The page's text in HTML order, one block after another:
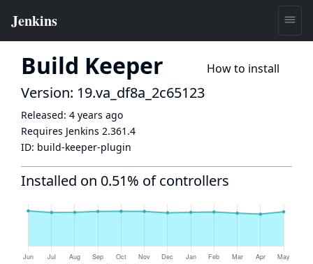
Build Keeper How to install
Version: 19.va_df8a_2c65123
Released: 4 years ago
Requires Jenkins 2.361.4
ID: build-keeper-plugin
Installed on 0.51% of controllers